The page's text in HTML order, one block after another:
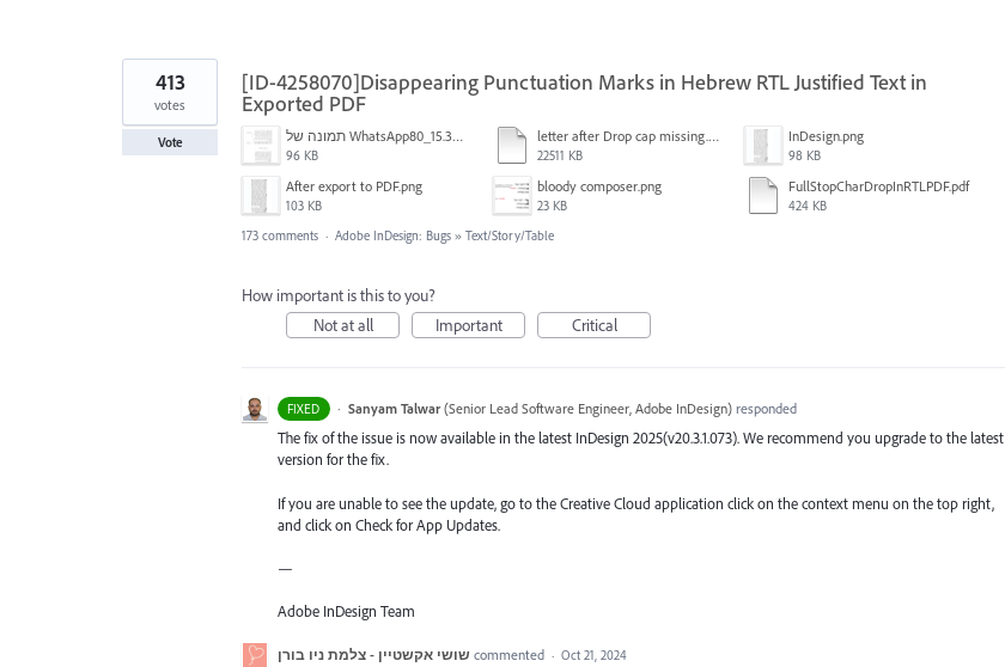
[ID-4258070]Disappearing Punctuation Marks in Hebrew RTL Justified Text in
Exported PDF
תמונה של WhatsApp‏ 2024-11-05 בשעה 15.38.27_80a19aff.jpg
96 KB
letter after Drop cap missing.mov
22511 KB
InDesign.png
98 KB
After export to PDF.png
103 KB
bloody composer.png
23 KB
FullStopCharDropInRTLPDF.pdf
424 KB
413
votes
Vote
173 comments · Adobe InDesign: Bugs » Text/Story/Table
How important is this to you?
Not at all
Important Critical
FIXED · Sanyam Talwar (Senior Lead Software Engineer, Adobe InDesign)responded
The fix of the issue is now available in the latest InDesign 2025(v20.3.1.073). We recommend you upgrade to the latest
version for the fix.
If you are unable to see the update, go to the Creative Cloud application click on the context menu on the top right,
and click on Check for App Updates.
—
Adobe InDesign Team
שושי אקשטיין - צלמת ניו בורן commented · Oct 21, 2024